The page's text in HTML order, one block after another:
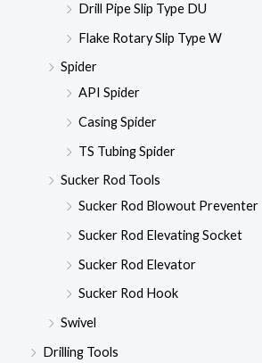
Drill Pipe Slip Type DU
Flake Rotary Slip Type W
Spider
API Spider
Casing Spider
TS Tubing Spider
Sucker Rod Tools
Sucker Rod Blowout Preventer
Sucker Rod Elevating Socket
Sucker Rod Elevator
Sucker Rod Hook
Swivel
Drilling Tools